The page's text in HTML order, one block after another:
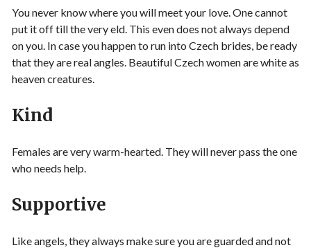
You never know where you will meet your love. One cannot
put it off till the very eld. This even does not always depend
on you. In case you happen to run into Czech brides, be ready
that they are real angles. Beautiful Czech women are white as
heaven creatures.
Kind
Females are very warm-hearted. They will never pass the one
who needs help.
Supportive
Like angels, they always make sure you are guarded and not